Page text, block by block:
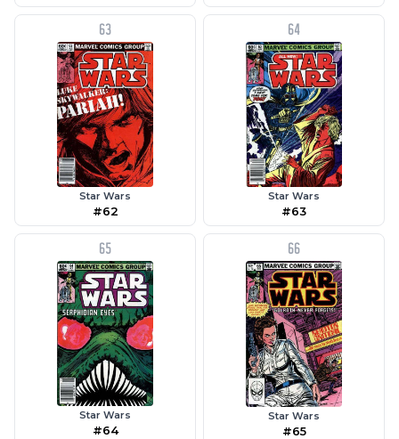
63
Star Wars
#62
64
Star Wars
#63
65
Star Wars
#64
66
Star Wars
#65